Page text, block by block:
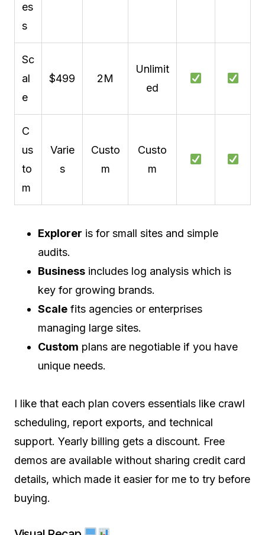
es
s
Sc
al
e
$499 2M
Unlimit
ed
C
us
to
m
Varie
s
Custo
m
Custo
m
Explorer is for small sites and simple
audits.
Business includes log analysis which is
key for growing brands.
Scale fits agencies or enterprises
managing large sites.
Custom plans are negotiable if you have
unique needs.
I like that each plan covers essentials like crawl
scheduling, report exports, and technical
support. Yearly billing gets a discount. Free
demos are available without sharing credit card
details, which made it easier for me to try before
buying.